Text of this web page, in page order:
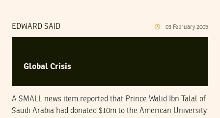
EDWARD SAID 03 February 2005
Global Crisis
A SMALL news item reported that Prince Walid Ibn Talal of
Saudi Arabia had donated $10m to the American University